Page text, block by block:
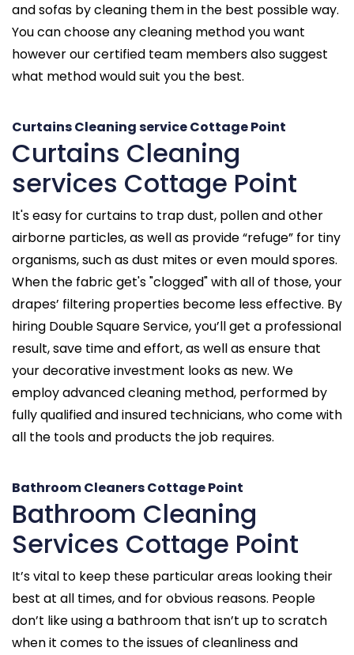
and sofas by cleaning them in the best possible way.
You can choose any cleaning method you want
however our certified team members also suggest
what method would suit you the best.
Curtains Cleaning service Cottage Point
Curtains Cleaning
services Cottage Point
It's easy for curtains to trap dust, pollen and other
airborne particles, as well as provide “refuge” for tiny
organisms, such as dust mites or even mould spores.
When the fabric get's "clogged" with all of those, your
drapes’ filtering properties become less effective. By
hiring Double Square Service, you’ll get a professional
result, save time and effort, as well as ensure that
your decorative investment looks as new. We
employ advanced cleaning method, performed by
fully qualified and insured technicians, who come with
all the tools and products the job requires.
Bathroom Cleaners Cottage Point
Bathroom Cleaning
Services Cottage Point
It’s vital to keep these particular areas looking their
best at all times, and for obvious reasons. People
don’t like using a bathroom that isn’t up to scratch
when it comes to the issues of cleanliness and